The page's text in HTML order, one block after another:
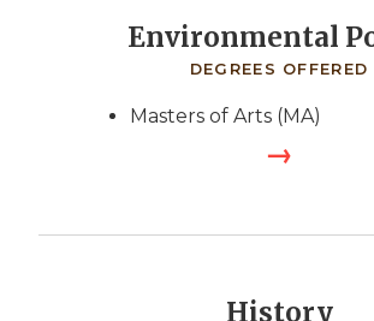
Environmental
DEGREES OFFERED
Masters of Arts (MA)
History